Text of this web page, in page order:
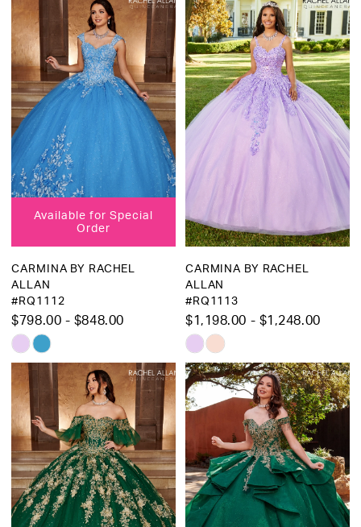
List
#09974d5b83
to
List
#1b6d2163b8
to
end
Available for Special
Order
CARMINA BY RACHEL
ALLAN
#RQ1112
$798.00 - $848.00
Skip
Color
List
#c76b7b8a2e
to
end
CARMINA BY RACHEL
ALLAN
#RQ1113
$1,198.00 - $1,248.00
Skip
Color
List
#38447ddae7
end